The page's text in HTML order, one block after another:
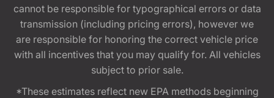
cannot be responsible for typographical errors or data
transmission (including pricing errors), however we
are responsible for honoring the correct vehicle price
with all incentives that you may qualify for. All vehicles
subject to prior sale.
*These estimates reflect new EPA methods beginning